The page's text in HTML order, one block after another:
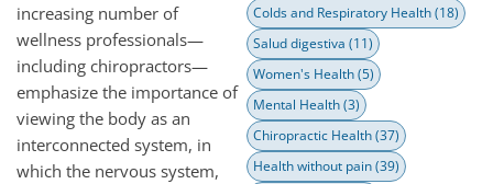
increasing number of
wellness professionals—
including chiropractors—
emphasize the importance of
viewing the body as an
interconnected system, in
which the nervous system,
Colds and Respiratory Health(18)
Salud digestiva (11)
Women's Health(5)
Mental Health(3)
Chiropractic Health(37)
Health without pain(39)